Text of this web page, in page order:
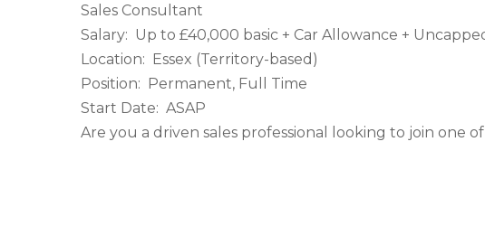
Sales Consultant
Salary: Up to £40,000 basic + Car Allowance +
Location: Essex (Territory-based)
Position: Permanent, Full Time
Start Date: ASAP
Are you a driven sales professional looking to join one